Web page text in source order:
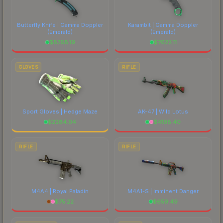
Butterfly Knife | Gamma Doppler
(Emerald)
$8768.19
Karambit | Gamma Doppler
(Emerald)
$7622.11
GLOVES
Sport Gloves | Hedge Maze
$2284.04
RIFLE
AK-47 | Wild Lotus
$4198.40
RIFLE
M4A4 | Royal Paladin
$75.22
RIFLE
M4A1-S | Imminent Danger
$659.49